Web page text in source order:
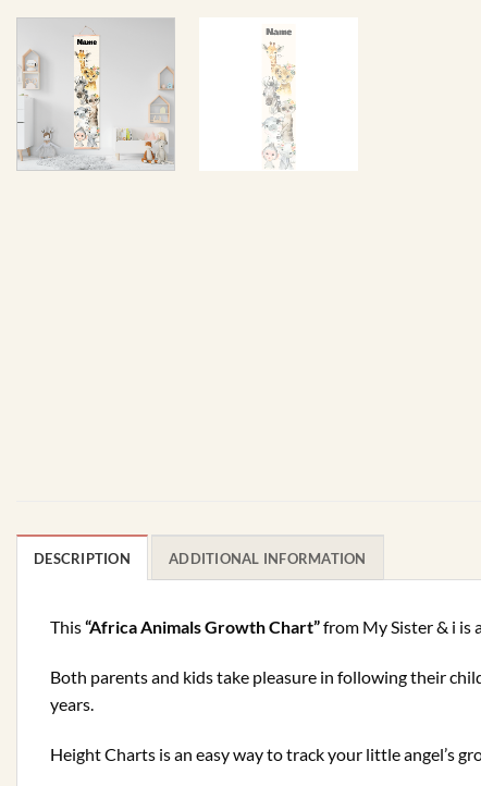
DESCRIPTION ADDITIONAL INFORMATION
This“Africa Animals Growth Chart”from My Sister & i is
Both parents and kids take pleasure in following their
years.
Height Charts is an easy way to track your little angel’s